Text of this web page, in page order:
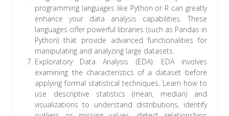
programming languages like Python or R can greatly
enhance your data analysis capabilities. These
languages offer powerful libraries (such as Pandas in
Python) that provide advanced functionalities for
manipulating and analyzing large datasets.
Exploratory Data Analysis (EDA): EDA involves
examining the characteristics of a dataset before
applying formal statistical techniques. Learn how to
use descriptive statistics (mean, median) and
visualizations to understand distributions, identify